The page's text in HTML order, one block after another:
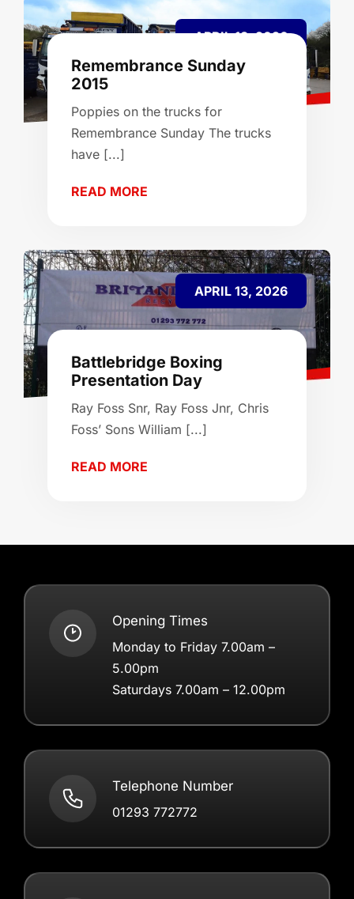
APRIL 13, 2026
Remembrance Sunday
2015
Poppies on the trucks for
Remembrance Sunday The trucks
have [...]
READ MORE
APRIL 13, 2026
Battlebridge Boxing
Presentation Day
Ray Foss Snr, Ray Foss Jnr, Chris
Foss’ Sons William [...]
READ MORE
Opening Times
Monday to Friday 7.00am –
5.00pm
Saturdays 7.00am – 12.00pm
Telephone Number
01293 772772